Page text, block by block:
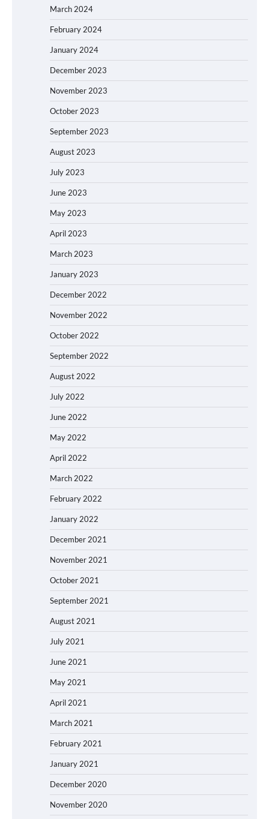
March 2024
February 2024
January 2024
December 2023
November 2023
October 2023
September 2023
August 2023
July 2023
June 2023
May 2023
April 2023
March 2023
January 2023
December 2022
November 2022
October 2022
September 2022
August 2022
July 2022
June 2022
May 2022
April 2022
March 2022
February 2022
January 2022
December 2021
November 2021
October 2021
September 2021
August 2021
July 2021
June 2021
May 2021
April 2021
March 2021
February 2021
January 2021
December 2020
November 2020